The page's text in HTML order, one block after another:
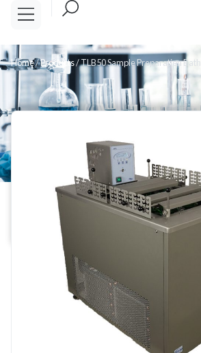
Home/Products/TLB50 Sample Preparation Bath